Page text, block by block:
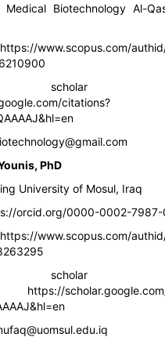
Biotechnology Al-
https://www.scopus.com/
scholar
citations?
PhD
University of Mosul, Iraq
orcid.org/0000-0002-
https://www.scopus.com/
scholar